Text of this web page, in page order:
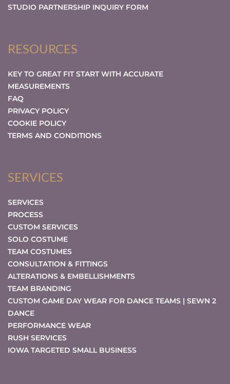
STUDIO PARTNERSHIP INQUIRY FORM
RESOURCES
KEY TO GREAT FIT START WITH ACCURATE
MEASUREMENTS
FAQ
PRIVACY POLICY
COOKIE POLICY
TERMS AND CONDITIONS
SERVICES
SERVICES
PROCESS
CUSTOM SERVICES
SOLO COSTUME
TEAM COSTUMES
CONSULTATION & FITTINGS
ALTERATIONS & EMBELLISHMENTS
TEAM BRANDING
CUSTOM GAME DAY WEAR FOR DANCE TEAMS | SEWN 2
DANCE
PERFORMANCE WEAR
RUSH SERVICES
IOWA TARGETED SMALL BUSINESS